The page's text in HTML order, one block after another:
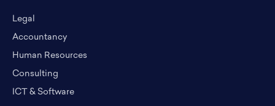
Legal
Accountancy
Human Resources
Consulting
ICT & Software